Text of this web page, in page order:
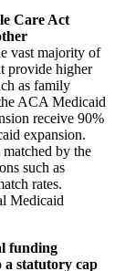
Care Act
vast majority of
provide higher
as family
ACA Medicaid
receive 90%
expansion.
by the
such as
rates.
Medicaid
funding
a statutory cap